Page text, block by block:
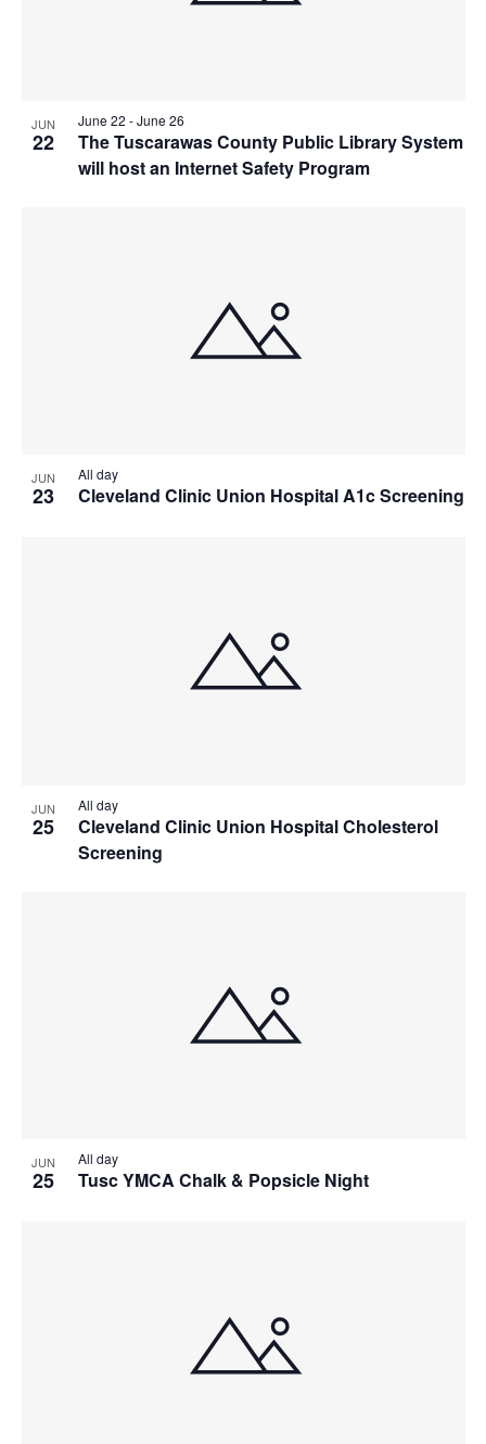
JUN
22
The Tuscarawas County Public Library System
will host an Internet Safety Program
June 22 -June 26
JUN
23 Cleveland Clinic Union Hospital A1c Screening
All day
JUN
25
Cleveland Clinic Union Hospital Cholesterol
Screening
All day
JUN
25 Tusc YMCA Chalk & Popsicle Night
All day